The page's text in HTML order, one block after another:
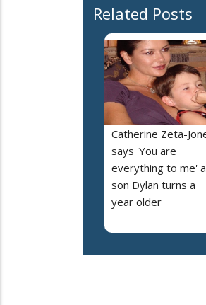
Related Posts
Catherine Zeta-
says 'You are
everything to me'
son Dylan turns a
year older